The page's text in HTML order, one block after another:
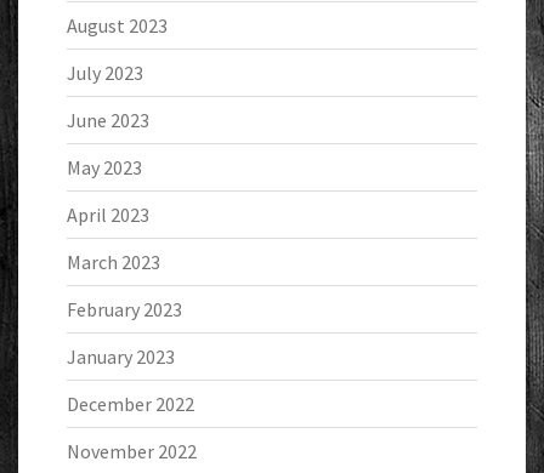
August 2023
July 2023
June 2023
May 2023
April 2023
March 2023
February 2023
January 2023
December 2022
November 2022